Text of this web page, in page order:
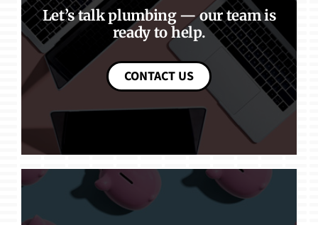
Let’s talk plumbing — our team is
ready to help.
CONTACT US